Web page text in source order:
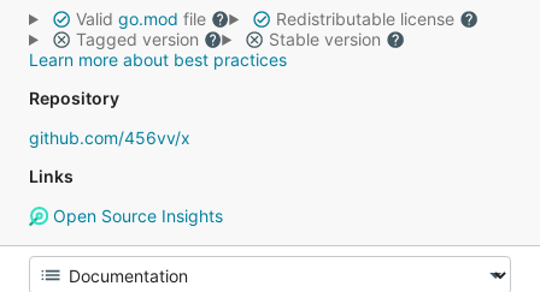
Valid go.mod file
Redistributable license
Tagged version
Stable version
Learn more about best practices
Repository
github.com/456vv/x
Links
Open Source Insights